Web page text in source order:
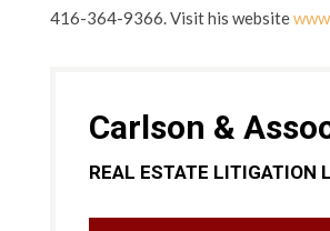
416-364-9366. Visit his website
Carlson &
REAL ESTATE LITIGATION